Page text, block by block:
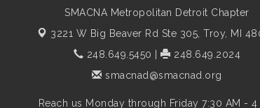
SMACNA Metropolitan Detroit Chapter
3221 W Big Beaver Rd Ste 305, Troy, MI
248.649.5450
|
248.649.2024
smacnad@smacnad.org
Reach us Monday through Friday 7:30 AM - 4